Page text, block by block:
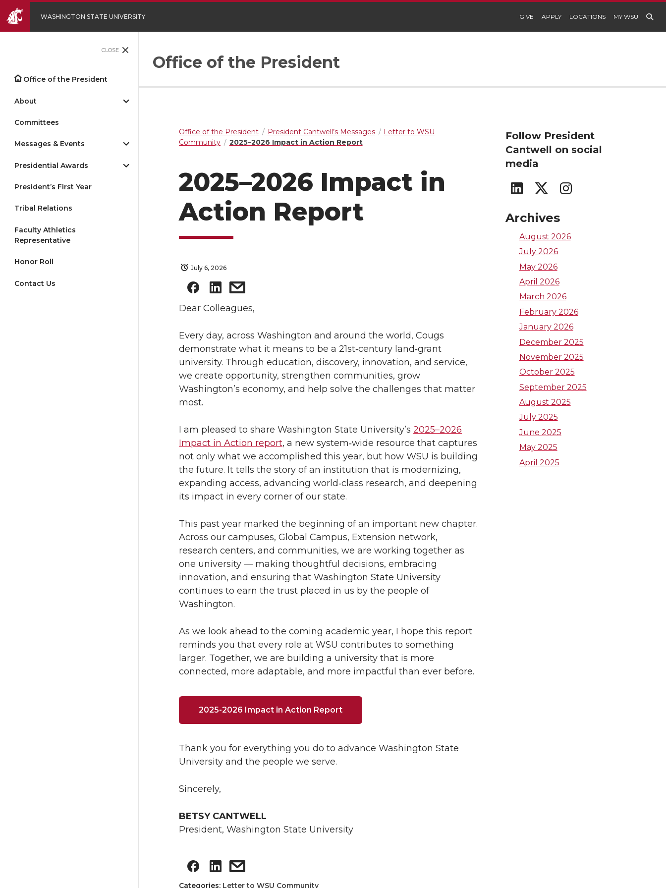
WASHINGTON STATE UNIVERSITY GIVE APPLY LOCATIONS MY WSU
CLOSE
Office of the President
About
Committees
Messages & Events
Presidential Awards
President’s First Year
Tribal Relations
Faculty Athletics
Representative
Honor Roll
Contact Us
Office of the President
Office of the President President Cantwell’s Messages
Letter to WSU
Community
2025–2026 Impact in Action Report
2025–2026 Impact in
Action Report
July 6, 2026
Dear Colleagues,
Every day, across Washington and around the world, Cougs
demonstrate what it means to be a 21st‑century land‑grant
university. Through education, discovery, innovation, and service,
we create opportunity, strengthen communities, grow
Washington’s economy, and help solve the challenges that matter
most.
I am pleased to share Washington State University’s 2025–2026
Impact in Action report, a new system‑wide resource that captures
not only what we accomplished this year, but how WSU is building
the future. It tells the story of an institution that is modernizing,
expanding access, advancing world‑class research, and deepening
its impact in every corner of our state.
This past year marked the beginning of an important new chapter.
Across our campuses, Global Campus, Extension network,
research centers, and communities, we are working together as
one university — making thoughtful decisions, embracing
innovation, and ensuring that Washington State University
continues to earn the trust placed in us by the people of
Washington.
As we look ahead to the coming academic year, I hope this report
reminds you that every role at WSU contributes to something
larger. Together, we are building a university that is more
connected, more adaptable, and more impactful than ever before.
2025-2026 Impact in Action Report
Thank you for everything you do to advance Washington State
University and the people we serve.
Sincerely,
BETSY CANTWELL
President, Washington State University
Categories: Letter to WSU Community
Follow President
Cantwell on social
media
G
o
t
o
W
S
U
L
i
n
k
e
d
G
o
t
o
W
S
U
T
w
i
t
t
S
U
I
n
Archives
August 2026
July 2026
May 2026
April 2026
March 2026
February 2026
January 2026
December 2025
November 2025
October 2025
September 2025
August 2025
July 2025
June 2025
May 2025
April 2025